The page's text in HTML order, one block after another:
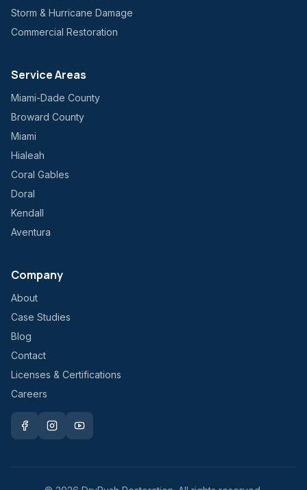
Storm & Hurricane Damage
Commercial Restoration
Service Areas
Miami-Dade County
Broward County
Miami
Hialeah
Coral Gables
Doral
Kendall
Aventura
Company
About
Case Studies
Blog
Contact
Licenses & Certifications
Careers